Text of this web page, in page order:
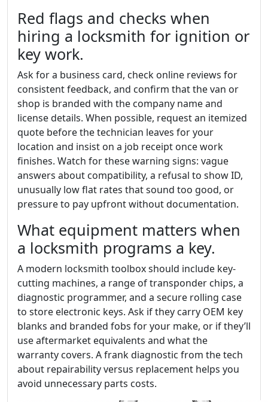
Red flags and checks when
hiring a locksmith for ignition or
key work.
Ask for a business card, check online reviews for
consistent feedback, and confirm that the van or
shop is branded with the company name and
license details. When possible, request an itemized
quote before the technician leaves for your
location and insist on a job receipt once work
finishes. Watch for these warning signs: vague
answers about compatibility, a refusal to show ID,
unusually low flat rates that sound too good, or
pressure to pay upfront without documentation.
What equipment matters when
a locksmith programs a key.
A modern locksmith toolbox should include key-
cutting machines, a range of transponder chips, a
diagnostic programmer, and a secure rolling case
to store electronic keys. Ask if they carry OEM key
blanks and branded fobs for your make, or if they’ll
use aftermarket equivalents and what the
warranty covers. A frank diagnostic from the tech
about repairability versus replacement helps you
avoid unnecessary parts costs.